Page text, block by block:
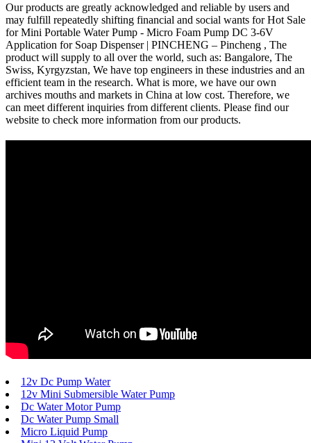
Our products are greatly acknowledged and reliable by users and
may fulfill repeatedly shifting financial and social wants for Hot Sale
for Mini Portable Water Pump - Micro Foam Pump DC 3-6V
Application for Soap Dispenser | PINCHENG – Pincheng , The
product will supply to all over the world, such as: Bangalore, The
Swiss, Kyrgyzstan, We have top engineers in these industries and an
efficient team in the research. What is more, we have our own
archives mouths and markets in China at low cost. Therefore, we
can meet different inquiries from different clients. Please find our
website to check more information from our products.
12v Dc Pump Water
12v Mini Submersible Water Pump
Dc Water Motor Pump
Dc Water Pump Small
Micro Liquid Pump